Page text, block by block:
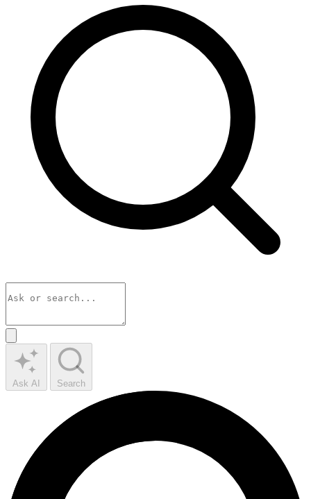
Ask AI Search